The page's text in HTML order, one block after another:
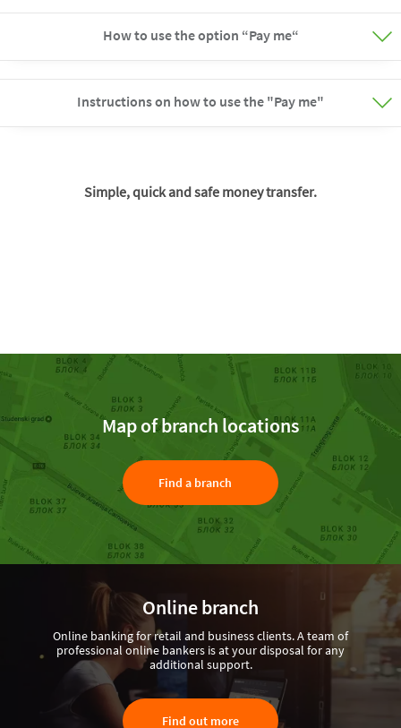
How to use the option “Pay me“
Instructions on how to use the "Pay me"
Simple, quick and safe money transfer.
Map of branch locations
Find a branch
Online branch
Online banking for retail and business clients. A team of
professional online bankers is at your disposal for any
additional support.
Find out more